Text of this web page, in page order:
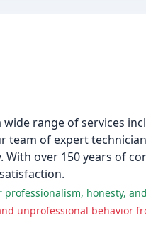
range of services
team of expert
over 150 years of
honesty,
unprofessional behavior